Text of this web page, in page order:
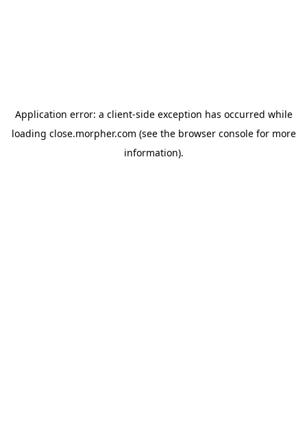
Application error: a client-side exception has occurred while
loading close.morpher.com (see the browser consolefor more
information).